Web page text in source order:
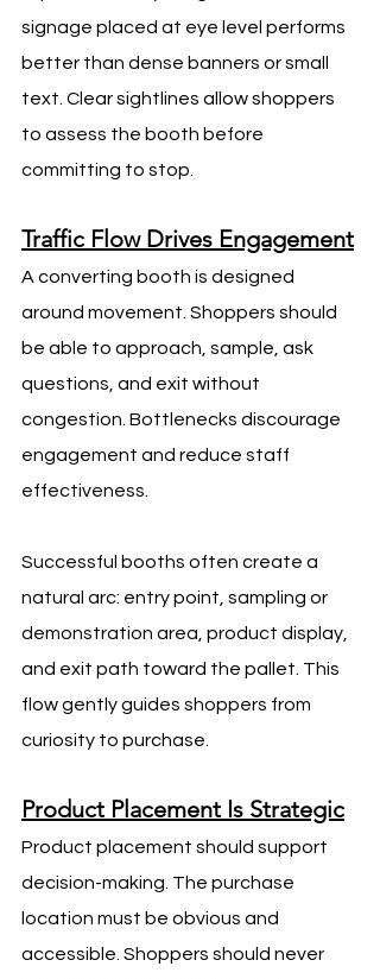
signage placed at eye level performs
better than dense banners or small
text. Clear sightlines allow shoppers
to assess the booth before
committing to stop.
Traffic Flow Drives Engagement
A converting booth is designed
around movement. Shoppers should
be able to approach, sample, ask
questions, and exit without
congestion. Bottlenecks discourage
engagement and reduce staff
effectiveness.
Successful booths often create a
natural arc: entry point, sampling or
demonstration area, product display,
and exit path toward the pallet. This
flow gently guides shoppers from
curiosity to purchase.
Product Placement Is Strategic
Product placement should support
decision-making. The purchase
location must be obvious and
accessible. Shoppers should never